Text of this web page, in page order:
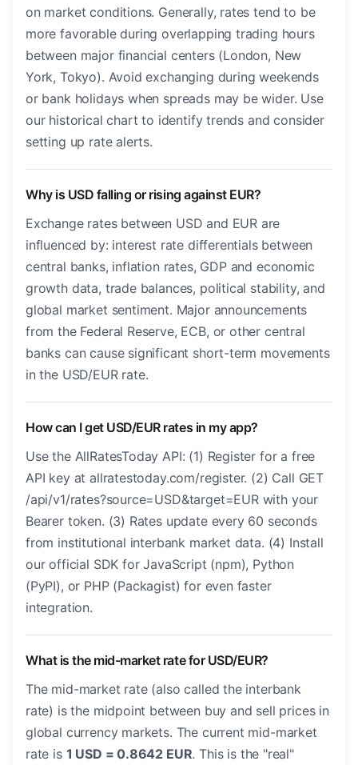
on market conditions. Generally, rates tend to be
more favorable during overlapping trading hours
between major financial centers (London, New
York, Tokyo). Avoid exchanging during weekends
or bank holidays when spreads may be wider. Use
our historical chart to identify trends and consider
setting up rate alerts.
Why is USD falling or rising against EUR?
Exchange rates between USD and EUR are
influenced by: interest rate differentials between
central banks, inflation rates, GDP and economic
growth data, trade balances, political stability, and
global market sentiment. Major announcements
from the Federal Reserve, ECB, or other central
banks can cause significant short-term movements
in the USD/EUR rate.
How can I get USD/EUR rates in my app?
Use the AllRatesToday API: (1) Register for a free
API key at allratestoday.com/register. (2) Call GET
/api/v1/rates?source=USD&target=EUR with your
Bearer token. (3) Rates update every 60 seconds
from institutional interbank market data. (4) Install
our official SDK for JavaScript (npm), Python
(PyPI), or PHP (Packagist) for even faster
integration.
What is the mid-market rate for USD/EUR?
The mid-market rate (also called the interbank
rate) is the midpoint between buy and sell prices in
global currency markets. The current mid-market
rate is 1 USD = 0.8642 EUR. This is the "real"